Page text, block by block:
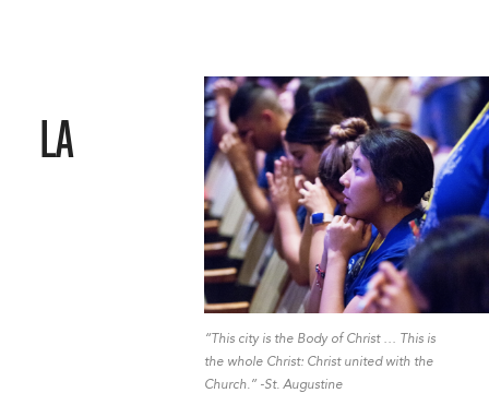
“This city is the Body of Christ … This is
the whole Christ: Christ united with the
Church.” -St. Augustine
LA